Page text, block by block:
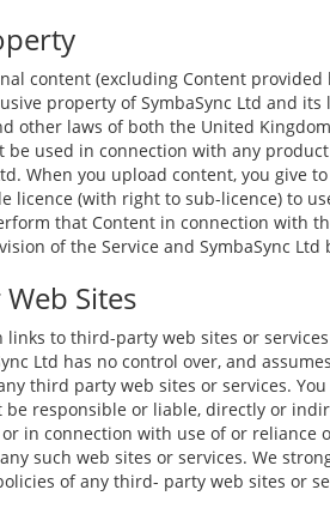
content (excluding Content
property of SymbaSync Ltd and its
other laws of both the United
be used in connection with any
When you upload content, you give
licence (with right to sub-licence) to
that Content in connection with
of the Service and SymbaSync Ltd
Sites
links to third-party web sites or
Ltd has no control over, and
third party web sites or services.
be responsible or liable, directly or
in connection with use of or reliance
such web sites or services. We
of any third- party web sites or